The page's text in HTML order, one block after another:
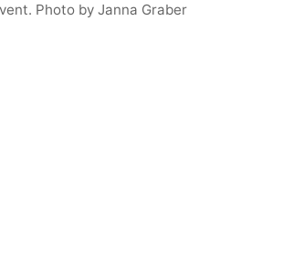
Photo by Janna Graber